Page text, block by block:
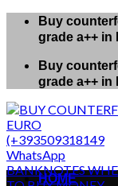
Skip
Buy
grade a++ in
Buy
grade a++ in
HOME